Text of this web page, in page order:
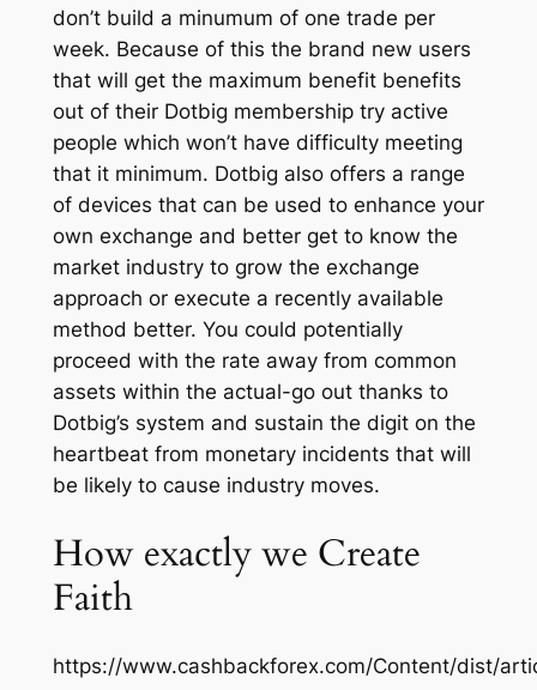
don’t build a minumum of one trade per
week. Because of this the brand new users
that will get the maximum benefit benefits
out of their Dotbig membership try active
people which won’t have difficulty meeting
that it minimum. Dotbig also offers a range
of devices that can be used to enhance your
own exchange and better get to know the
market industry to grow the exchange
approach or execute a recently available
method better. You could potentially
proceed with the rate away from common
assets within the actual-go out thanks to
Dotbig’s system and sustain the digit on the
heartbeat from monetary incidents that will
be likely to cause industry moves.
How exactly we Create
Faith
https://www.cashbackforex.com/Content/dist/